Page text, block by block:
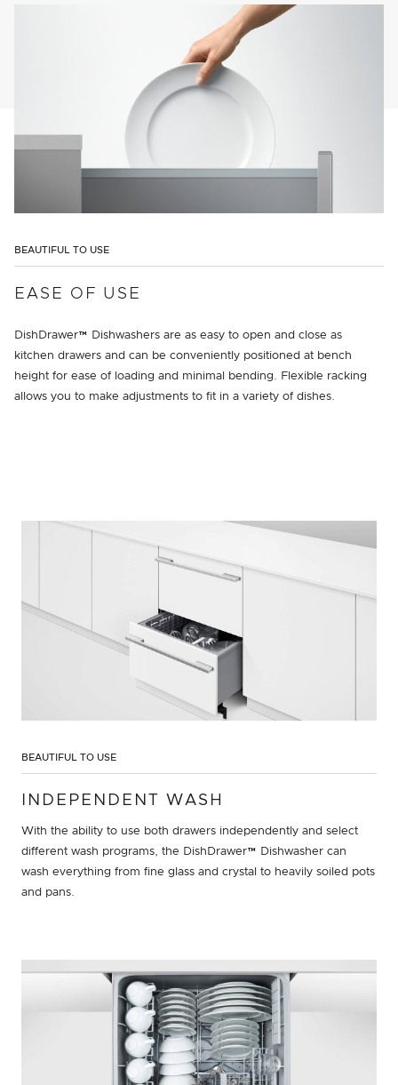
BEAUTIFUL TO USE
EASE OF USE
DishDrawer™ Dishwashers are as easy to open and close as
kitchen drawers and can be conveniently positioned at bench
height for ease of loading and minimal bending. Flexible racking
allows you to make adjustments to fit in a variety of dishes.
BEAUTIFUL TO USE
INDEPENDENT WASH
With the ability to use both drawers independently and select
different wash programs, the DishDrawer™ Dishwasher can
wash everything from fine glass and crystal to heavily soiled pots
and pans.